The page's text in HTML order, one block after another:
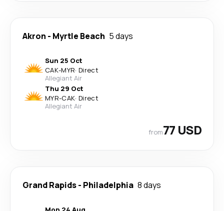
Akron - Myrtle Beach 5 days
Sun 25 Oct
CAK-MYR· Direct
Allegiant Air
Thu 29 Oct
MYR-CAK· Direct
Allegiant Air
from77 USD
Grand Rapids- Philadelphia 8 days